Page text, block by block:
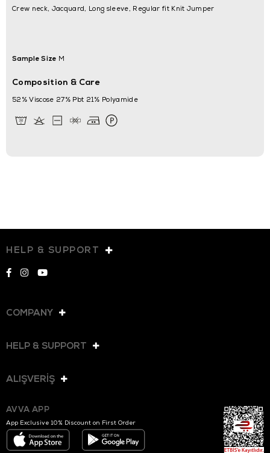
Crew neck, Jacquard, Long sleeve, Regular fit Knit Jumper
Sample Size M
Composition & Care
52% Viscose 27% Pbt 21% Polyamide
HELP & SUPPORT
COMPANY
HELP & SUPPORT
ALIŞVERİŞ
AVVA APP
App Exclusive 10% Discount on First Order